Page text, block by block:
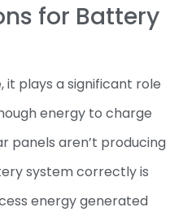
for Battery
plays a significant role
energy to charge
panels aren’t producing
system correctly is
energy generated